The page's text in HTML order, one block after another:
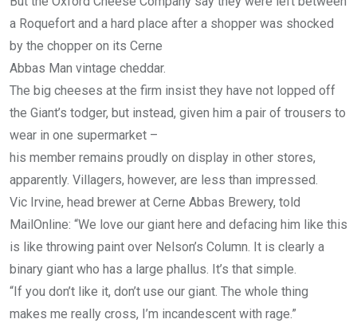
a Roquefort and a hard place after a shopper was shocked
by the chopper on its Cerne
Abbas Man vintage cheddar.
The big cheeses at the firm insist they have not lopped off
the Giant’s todger, but instead, given him a pair of trousers to
wear in one supermarket –
his member remains proudly on display in other stores,
apparently. Villagers, however, are less than impressed.
Vic Irvine, head brewer at Cerne Abbas Brewery, told
MailOnline: “We love our giant here and defacing him like this
is like throwing paint over Nelson’s Column. It is clearly a
binary giant who has a large phallus. It’s that simple.
“If you don’t like it, don’t use our giant. The whole thing
makes me really cross, I’m incandescent with rage.”